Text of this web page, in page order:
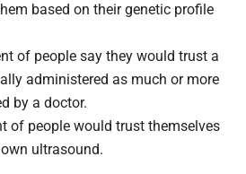
based on their genetic profile
of people say they would trust a
administered as much or more
by a doctor.
of people would trust themselves
ultrasound.